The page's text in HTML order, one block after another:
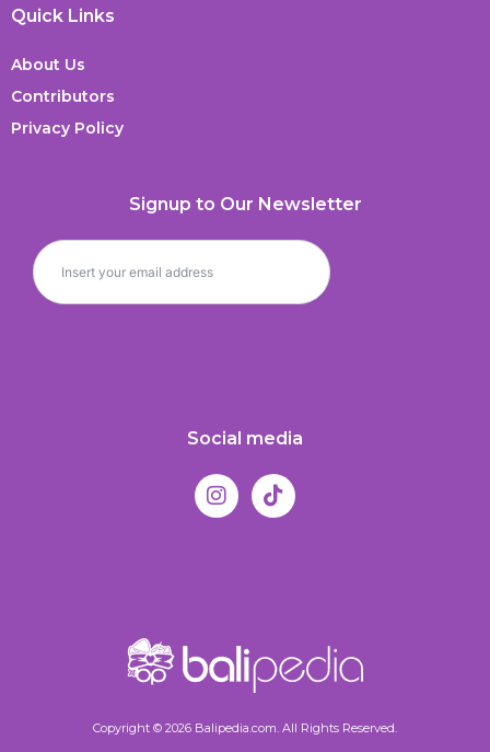
Quick Links
About Us
Contributors
Privacy Policy
Signup to Our Newsletter
Social media
Copyright © 2026 Balipedia.com. All Rights Reserved.